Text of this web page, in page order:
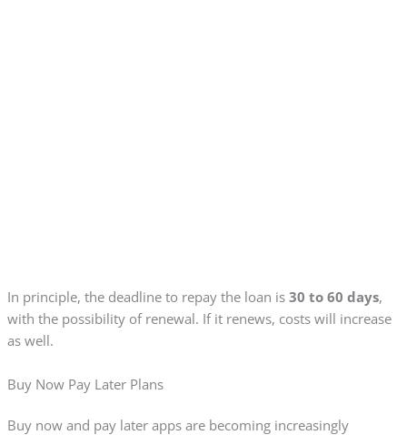
In principle, the deadline to repay the loan is 30 to 60 days,
with the possibility of renewal. If it renews, costs will increase
as well.
Buy Now Pay Later Plans
Buy now and pay later apps are becoming increasingly